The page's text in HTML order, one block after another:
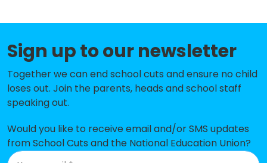
Thomlinson Junior School
-£158,867
High Hesket CofE School
-£144,384
Burgh by Sands School
-£142,694
Oughterside Primary School
Cummersdale School
-£116,784
Maryport CofE Primary School
-£106,064
Sign up to our newsletter
Together we can end school cuts and ensure no child
loses out. Join the parents, heads and school staff
speaking out.
Would you like to receive email and/or SMS updates
from School Cuts and the National Education Union?